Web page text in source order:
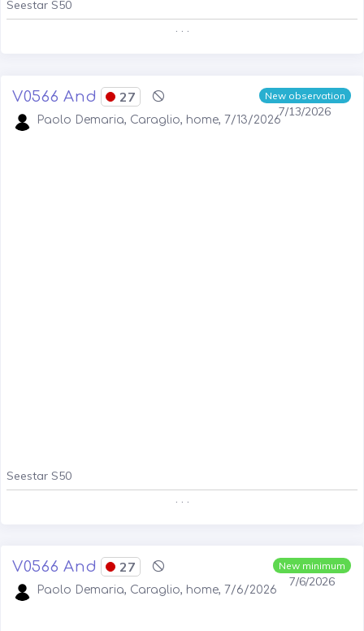
Seestar S50
. . .
New observation
7/13/2026
V0566 And 27
Paolo Demaria, Caraglio, home, 7/13/2026
Seestar S50
New minimum
7/6/2026
V0566 And 27
Paolo Demaria, Caraglio, home, 7/6/2026